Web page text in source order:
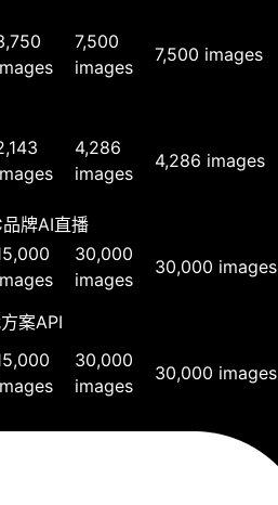
7,500
images
7,500 images
4,286
images
4,286 images
30,000
images
30,000 images
30,000
images
30,000 images
牌AI直播
案API